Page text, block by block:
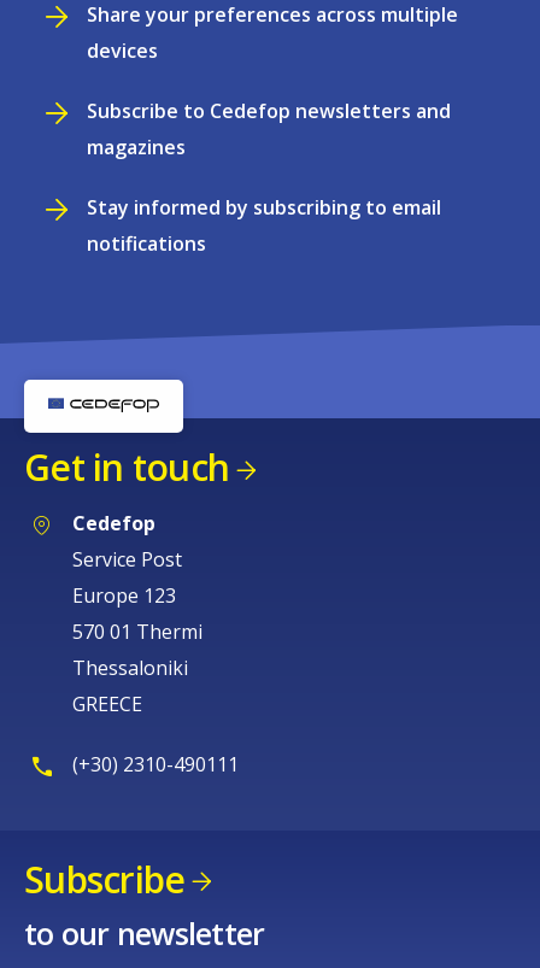
Share your preferences across multiple
devices
Subscribe to Cedefop newsletters and
magazines
Stay informed by subscribing to email
notifications
Get in touch
Cedefop
Service Post
Europe 123
570 01 Thermi
Thessaloniki
GREECE
(+30) 2310-490111
Subscribe
to our newsletter